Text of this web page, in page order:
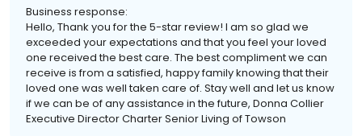
Business response:
Hello, Thank you for the 5-star review! I am so glad we
exceeded your expectations and that you feel your loved
one received the best care. The best compliment we can
receive is from a satisfied, happy family knowing that their
loved one was well taken care of. Stay well and let us know
if we can be of any assistance in the future, Donna Collier
Executive Director Charter Senior Living of Towson